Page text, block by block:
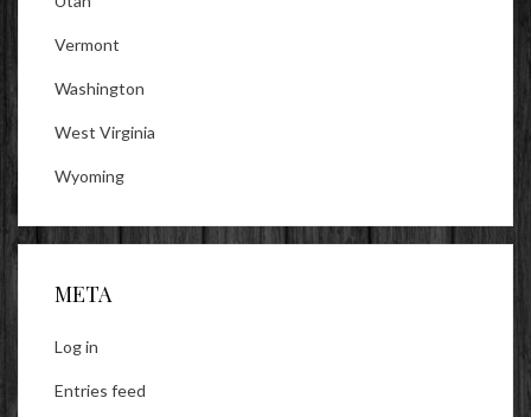
Vermont
Washington
West Virginia
Wyoming
META
Log in
Entries feed